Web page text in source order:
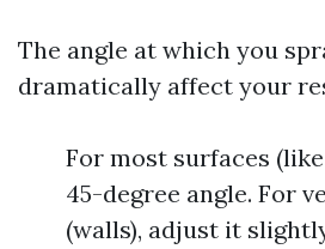
The angle at which you
dramatically affect your
For most surfaces
45-degree angle. For
(walls), adjust it